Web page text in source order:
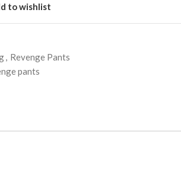
to wishlist
, Revenge Pants
pants